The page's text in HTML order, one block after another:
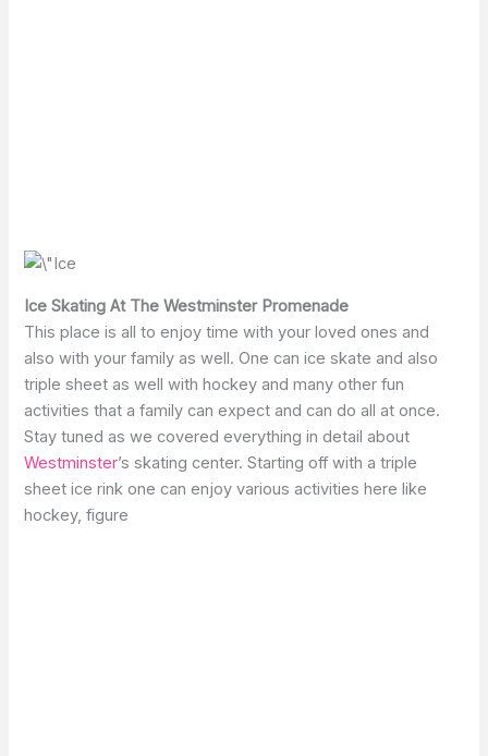
Ice Skating At The Westminster Promenade
This place is all to enjoy time with your loved ones and
also with your family as well. One can ice skate and also
triple sheet as well with hockey and many other fun
activities that a family can expect and can do all at once.
Stay tuned as we covered everything in detail about
Westminster’s skating center. Starting off with a triple
sheet ice rink one can enjoy various activities here like
hockey, figure